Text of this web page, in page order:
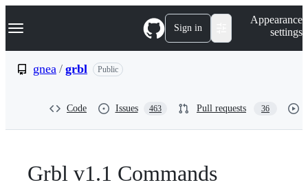
k
p
Navigation Menu Sign in
Appearance
settings
gnea / grbl Public
Code Issues 463 Pull requests 36
Grbl v1.1 Commands